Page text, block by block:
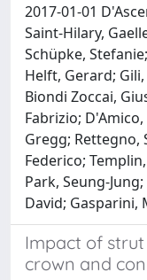
2017-01-01
Saint-Hilary,
Schüpke,
Helft, Gerard;
Biondi Zoccai,
Fabrizio;
Gregg; Rettegno,
Federico;
Park, Seung-
David; Gasparini,
Impact of
crown and